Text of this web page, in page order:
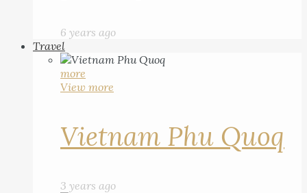
6 years ago
Travel
more
View more
Vietnam Phu Quoq
3 years ago